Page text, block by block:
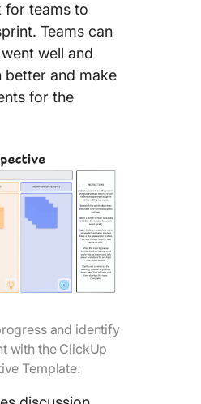
for teams to
Teams can
well and
better and make
for the
and identify
with the ClickUp
Template.